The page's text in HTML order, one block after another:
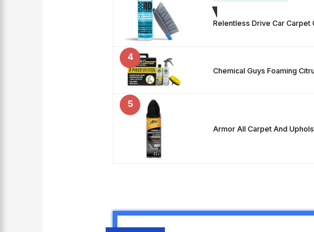
Relentless Drive Car
4
Chemical Guys Foaming
5
Armor All Carpet And